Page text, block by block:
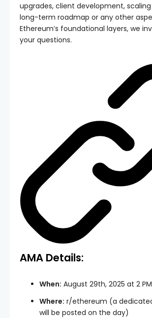
upgrades, client development,
long-term roadmap or any other
Ethereum’s foundational layers, we
your questions.
AMA Details:
When: August 29th, 2025 at 2
Where: r/ethereum (a
will be posted on the day)